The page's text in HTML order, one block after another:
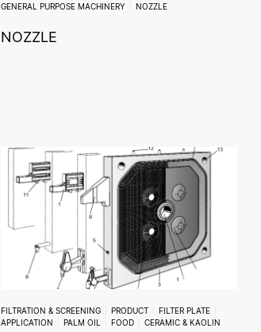
GENERAL PURPOSE MACHINERY
NOZZLE
NOZZLE
FILTRATION & SCREENING PRODUCT
FILTER PLATE
APPLICATION
PALM OIL FOOD CERAMIC & KAOLIN